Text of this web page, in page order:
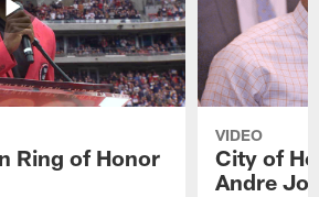
Ring of Honor
VIDEO
City of
Andre